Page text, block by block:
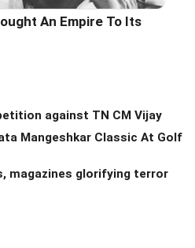
An Empire To Its
against TN CM Vijay
Mangeshkar Classic At Golf
magazines glorifying terror